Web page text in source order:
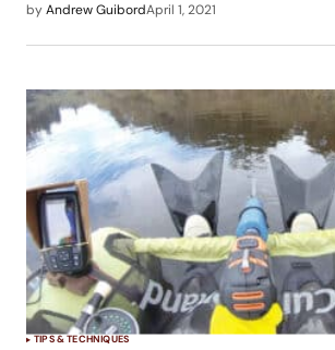
byAndrew GuibordApril 1, 2021
TIPS & TECHNIQUES